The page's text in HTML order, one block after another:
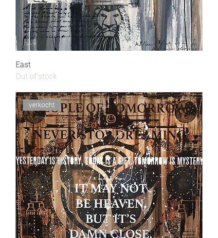
East
Out of stock
verkocht